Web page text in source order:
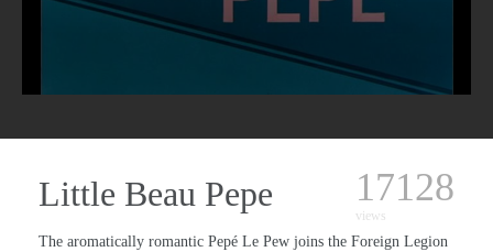
Little Beau Pepe 17128
views
The aromatically romantic Pepé Le Pew joins the Foreign Legion